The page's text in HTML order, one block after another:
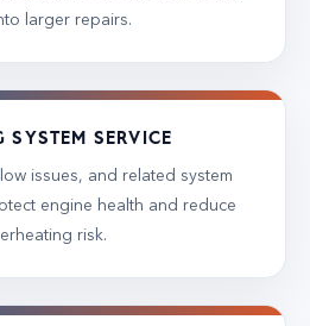
larger repairs.
SYSTEM SERVICE
issues, and related system
engine health and reduce
risk.